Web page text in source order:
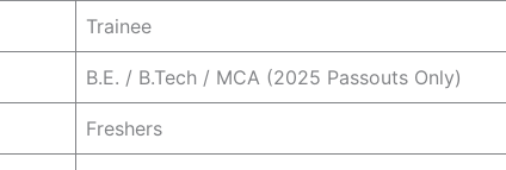
Trainee
B.E. / B.Tech / MCA (2025 Passouts Only)
Freshers